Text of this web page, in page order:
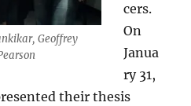
Geoffrey
cers.
On
Janua
ry 31,
their thesis